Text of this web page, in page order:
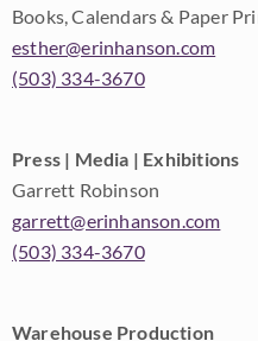
Books, Calendars & Paper
esther@erinhanson.com
(503) 334-3670
Press | Media | Exhibitions
Garrett Robinson
garrett@erinhanson.com
(503) 334-3670
Warehouse Production